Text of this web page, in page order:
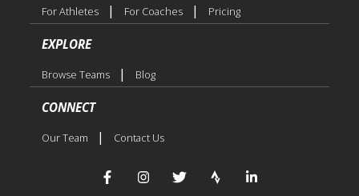
For Athletes | For Coaches | Pricing
EXPLORE
Browse Teams | Blog
CONNECT
Our Team | Contact Us